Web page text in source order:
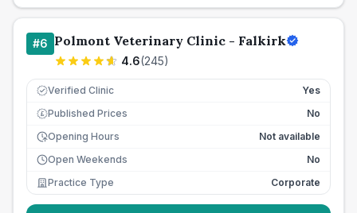
#6 Polmont Veterinary Clinic - Falkirk
4.6(245)
Verified Clinic Yes
£ Published Prices
No
Opening Hours
Not available
Open Weekends
No
Practice Type
Corporate